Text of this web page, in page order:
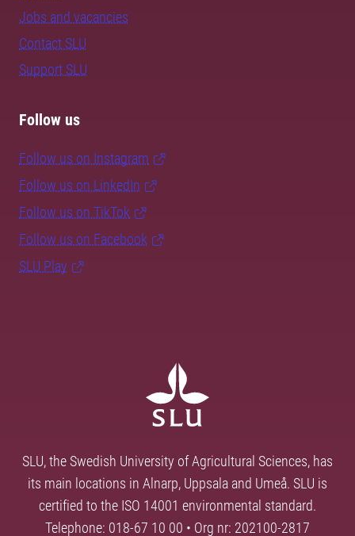
Jobs and vacancies
Contact SLU
Support SLU
Follow us
Follow us on Instagram
Follow us on LinkedIn
Follow us on TikTok
Follow us on Facebook
SLU Play
SLU, the Swedish University of Agricultural Sciences, has
its main locations in Alnarp, Uppsala and Umeå. SLU is
certified to the ISO 14001 environmental standard.
Telephone: 018-67 10 00 • Org nr: 202100-2817